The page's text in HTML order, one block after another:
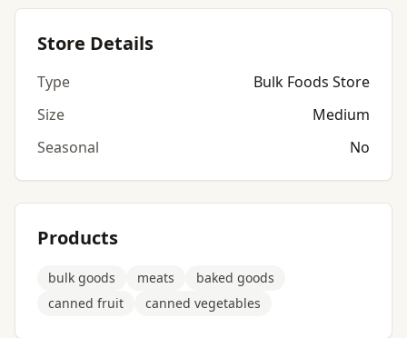
Store Details
Type
Bulk Foods Store
Size
Medium
Seasonal
No
Products
bulk goods meats
baked goods
canned fruit
canned vegetables